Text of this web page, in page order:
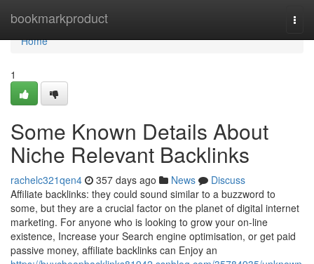
bookmarkproduct
Home
Home
1
Some Known Details About
Niche Relevant Backlinks
rachelc321qen4 357 days ago News
Discuss
Affiliate backlinks: they could sound similar to a buzzword to
some, but they are a crucial factor on the planet of digital internet
marketing. For anyone who is looking to grow your on-line
existence, Increase your Search engine optimisation, or get paid
passive money, affiliate backlinks can Enjoy an